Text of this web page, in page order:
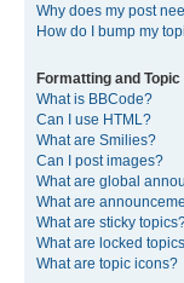
Why does my post
How do I bump my
Formatting and Topic
What is BBCode?
Can I use HTML?
What are Smilies?
Can I post images?
What are global
What are
What are sticky
What are locked
What are topic icons?